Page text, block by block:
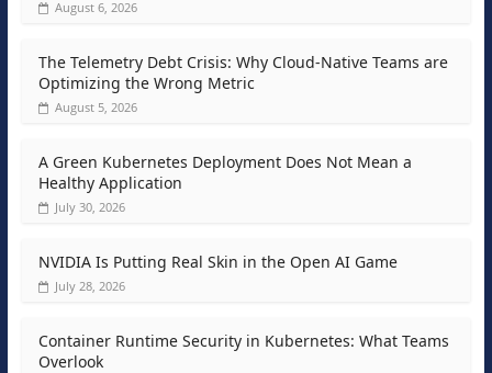
August 6, 2026
The Telemetry Debt Crisis: Why Cloud-Native Teams are
Optimizing the Wrong Metric
August 5, 2026
A Green Kubernetes Deployment Does Not Mean a
Healthy Application
July 30, 2026
NVIDIA Is Putting Real Skin in the Open AI Game
July 28, 2026
Container Runtime Security in Kubernetes: What Teams
Overlook